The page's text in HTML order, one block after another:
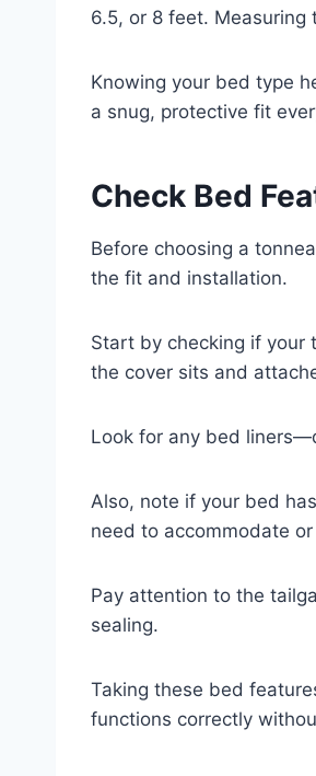
6.5, or 8 feet. Measuring
Knowing your bed type
a snug, protective fit
Check Bed
Before choosing a
the fit and installation.
Start by checking if your
the cover sits and
Look for any bed
Also, note if your bed
need to accommodate
Pay attention to the
sealing.
Taking these bed
functions correctly